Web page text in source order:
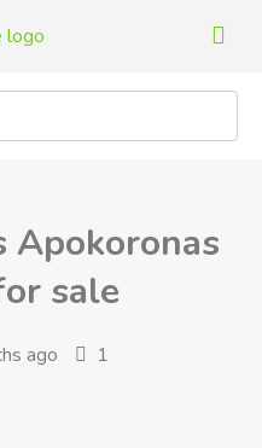
Apokoronas
sale
ago 1